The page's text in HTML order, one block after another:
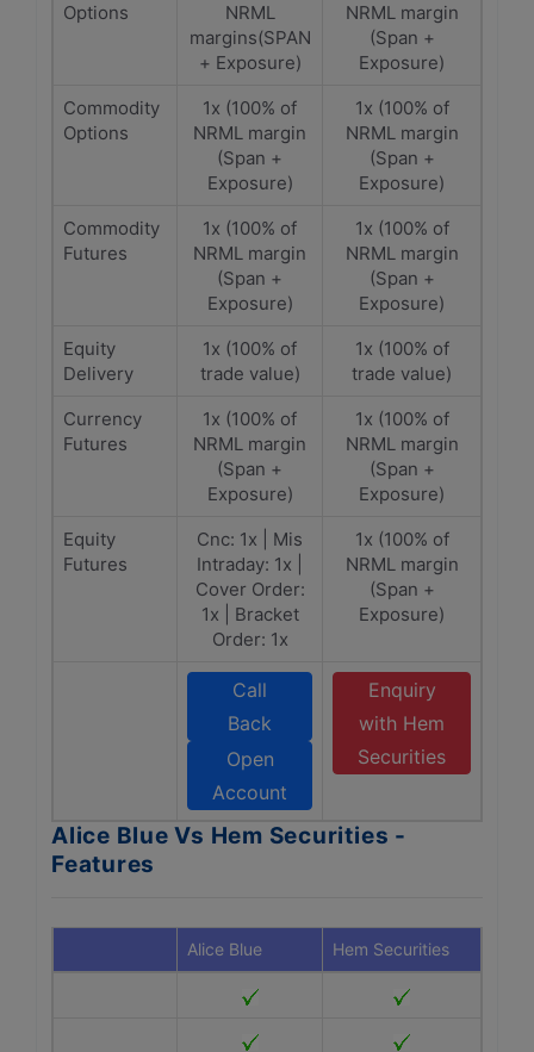
Options
NRML
margins(SPAN
+ Exposure)
NRML margin
(Span +
Exposure)
Commodity
Options
1x (100% of
NRML margin
(Span +
Exposure)
1x (100% of
NRML margin
(Span +
Exposure)
Commodity
Futures
1x (100% of
NRML margin
(Span +
Exposure)
1x (100% of
NRML margin
(Span +
Exposure)
Equity
Delivery
1x (100% of
trade value)
1x (100% of
trade value)
Currency
Futures
1x (100% of
NRML margin
(Span +
Exposure)
1x (100% of
NRML margin
(Span +
Exposure)
Equity
Futures
Cnc: 1x | Mis
Intraday: 1x |
Cover Order:
1x | Bracket
Order: 1x
1x (100% of
NRML margin
(Span +
Exposure)
Call
Back
Open
Account
Enquiry
with Hem
Securities
Alice Blue Vs Hem Securities -
Features
Alice Blue Hem Securities